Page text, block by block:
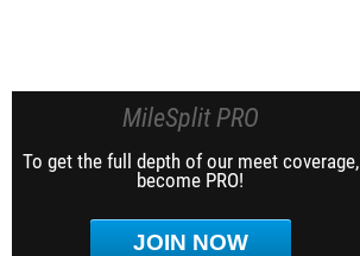
MileSplit PRO
To get the full depth of our meet coverage,
become PRO!
JOIN NOW